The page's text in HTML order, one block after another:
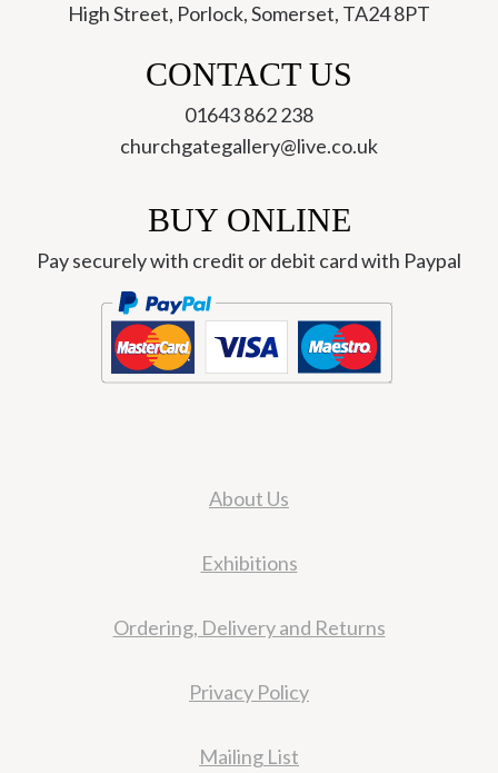
High Street, Porlock, Somerset, TA24 8PT
CONTACT US
01643 862 238
churchgategallery@live.co.uk
BUY ONLINE
Pay securely with credit or debit card with Paypal
About Us
Exhibitions
Ordering, Delivery and Returns
Privacy Policy
Mailing List